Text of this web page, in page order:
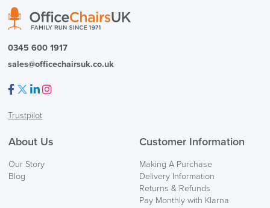
0345 600 1917
sales@officechairsuk.co.uk
Trustpilot
About Us
Our Story
Blog
Customer Information
Making A Purchase
Delivery Information
Returns & Refunds
Pay Monthly with Klarna